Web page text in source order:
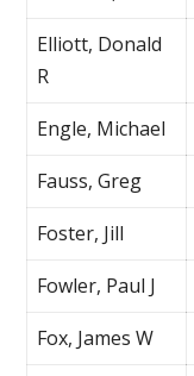
Elliott, Donald
R
Engle, Michael
Fauss, Greg
Foster, Jill
Fowler, Paul J
Fox, James W